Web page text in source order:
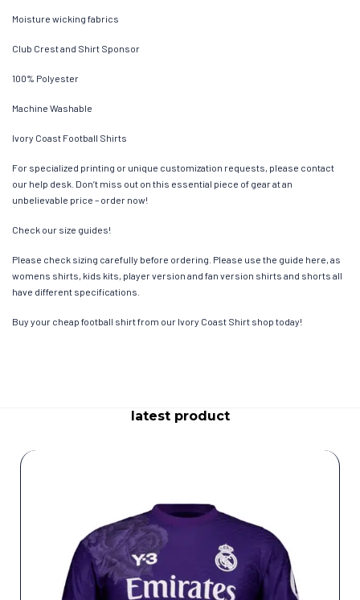
Moisture wicking fabrics
Club Crest and Shirt Sponsor
100% Polyester
Machine Washable
Ivory Coast Football Shirts
For specialized printing or unique customization requests, please contact
our help desk. Don’t miss out on this essential piece of gear at an
unbelievable price – order now!
Check our size guides!
Please check sizing carefully before ordering. Please use the guide here, as
womens shirts, kids kits, player version and fan version shirts and shorts all
have different specifications.
Buy your cheap football shirt from our Ivory Coast Shirt shop today!
latest product